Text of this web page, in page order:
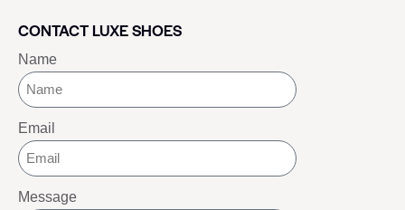
CONTACT LUXE SHOES
Name
Email
Message